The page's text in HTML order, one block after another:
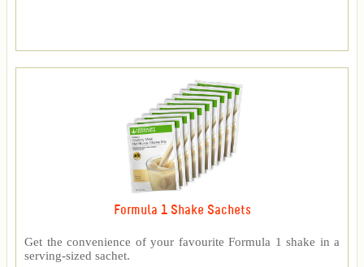
Formula 1 Shake Sachets
Get the convenience of your favourite Formula 1 shake in a
serving-sized sachet.